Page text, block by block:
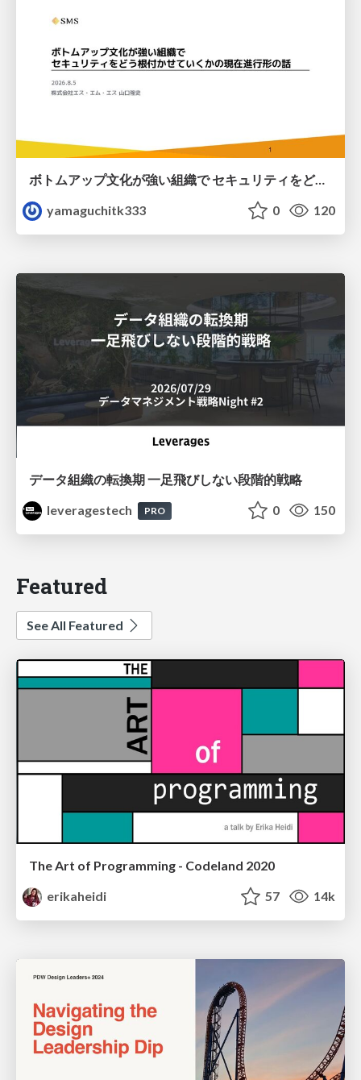
ボトムアップ文化が強い組織で セキュリティをどう根付かせていくかの現在進行形の話 / Making Security Stick in a Bottom-Up Organization
yamaguchitk333
0 120
データ組織の転換期 一足飛びしない段階的戦略
leveragestech
PRO 0 150
Featured
See All Featured
The Art of Programming - Codeland 2020
erikaheidi
57 14k